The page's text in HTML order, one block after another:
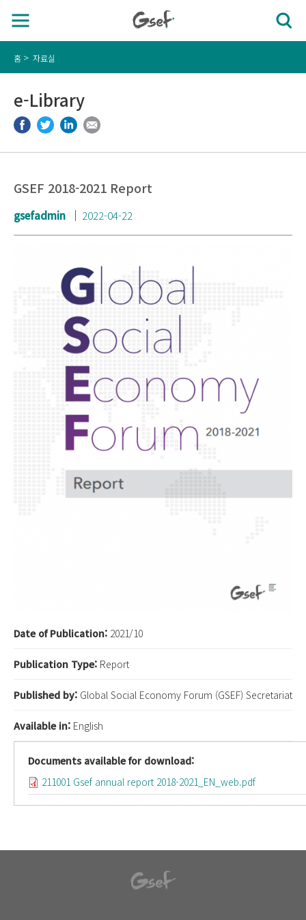
홈 자료실
e-Library
GSEF 2018-2021 Report
gsefadmin 2022-04-22
Date of Publication: 2021/10
Publication Type: Report
Published by: Global Social Economy Forum (GSEF) Secretariat
Available in: English
Documents available for download:
211001 Gsef annual report 2018-2021_EN_web.pdf